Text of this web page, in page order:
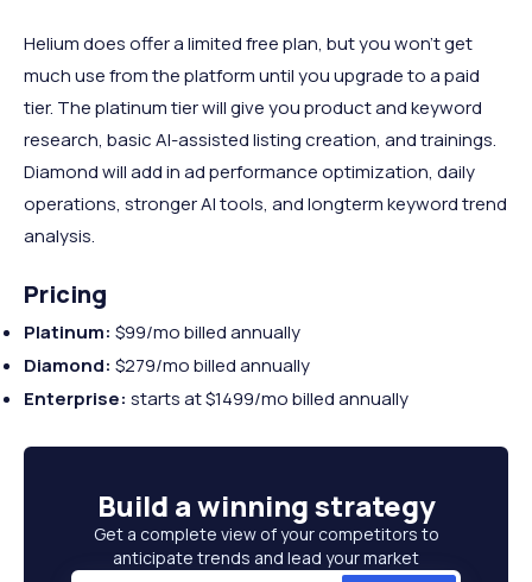
Helium does offer a limited free plan, but you won’t get
much use from the platform until you upgrade to a paid
tier. The platinum tier will give you product and keyword
research, basic AI-assisted listing creation, and trainings.
Diamond will add in ad performance optimization, daily
operations, stronger AI tools, and longterm keyword trend
analysis.
Pricing
Platinum: $99/mo billed annually
Diamond: $279/mo billed annually
Enterprise: starts at $1499/mo billed annually
Build awinning strategy
Get a complete view of your competitors to
anticipate trends and lead your market